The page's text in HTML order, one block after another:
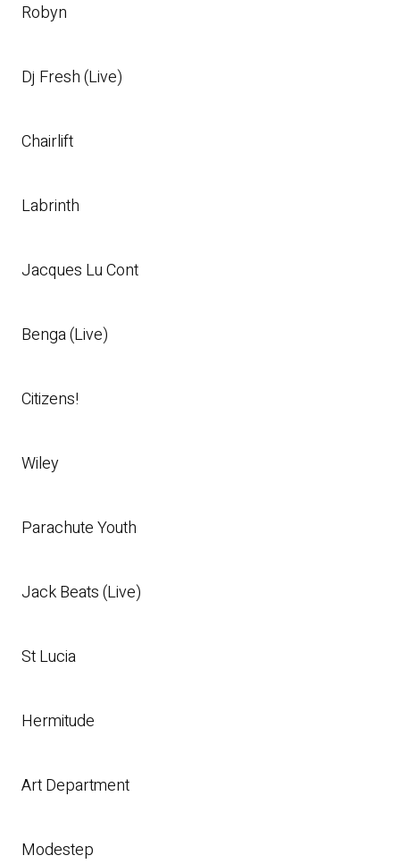
Robyn
Dj Fresh (Live)
Chairlift
Labrinth
Jacques Lu Cont
Benga (Live)
Citizens!
Wiley
Parachute Youth
Jack Beats (Live)
St Lucia
Hermitude
Art Department
Modestep